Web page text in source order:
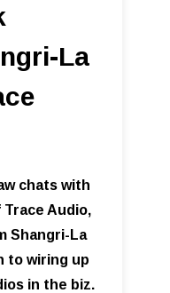
La
chats with
Trace Audio,
Shangri-La
to wiring up
in the biz.